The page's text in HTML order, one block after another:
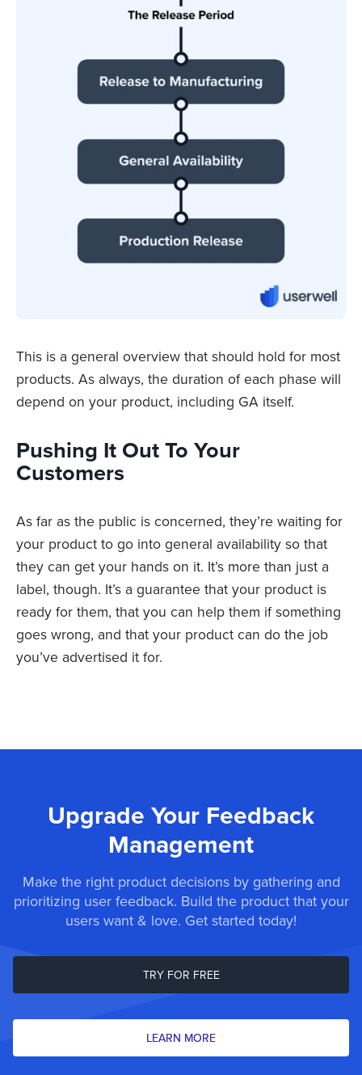
This is a general overview that should hold for most
products. As always, the duration of each phase will
depend on your product, including GA itself.
Pushing It Out To Your
Customers
As far as the public is concerned, they’re waiting for
your product to go into general availability so that
they can get your hands on it. It’s more than just a
label, though. It’s a guarantee that your product is
ready for them, that you can help them if something
goes wrong, and that your product can do the job
you’ve advertised it for.
Upgrade Your Feedback
Management
Make the right product decisions by gathering and
prioritizing user feedback. Build the product that your
users want & love. Get started today!
TRY FOR FREE
LEARN MORE